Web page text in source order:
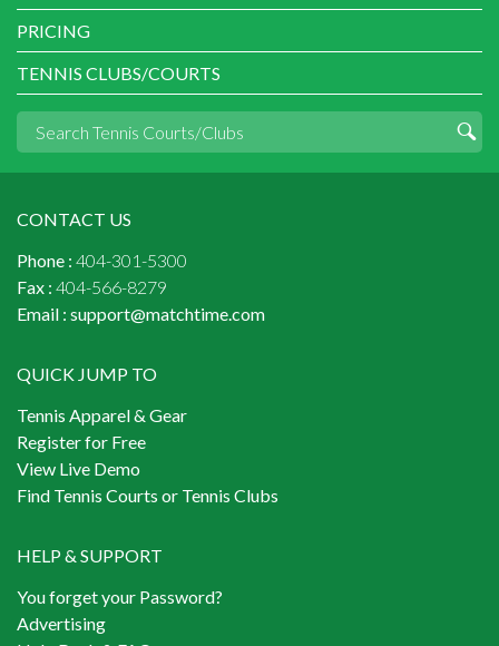
PRICING
TENNIS CLUBS/COURTS
CONTACT US
Phone : 404-301-5300
Fax : 404-566-8279
Email : support@matchtime.com
QUICK JUMP TO
Tennis Apparel & Gear
Register for Free
View Live Demo
Find Tennis Courts or Tennis Clubs
HELP & SUPPORT
You forget your Password?
Advertising